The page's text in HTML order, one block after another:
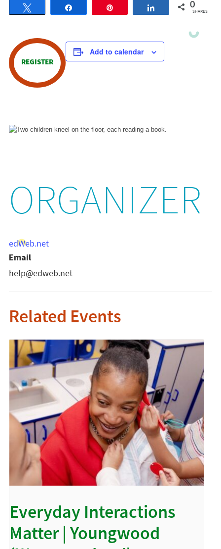
Share 0
SHARES
REGISTER
Add to calendar
ORGANIZER
edWeb.net
Email
help@edweb.net
Related Events
Everyday Interactions
Matter | Youngwood